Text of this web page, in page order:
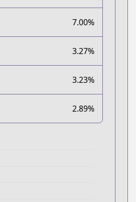
7.00%
3.27%
3.23%
2.89%